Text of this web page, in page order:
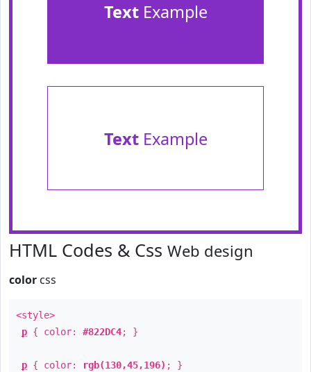
TextExample
TextExample
HTML Codes & Css Web design
color css
<style>
p { color: #822DC4; }
p { color: rgb(130,45,196) ; }